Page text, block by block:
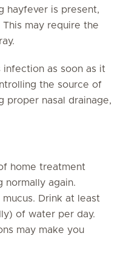
hayfever is present,
may require the
as soon as it
the source of
proper nasal drainage,
home treatment
normally again.
Drink at least
of water per day.
may make you